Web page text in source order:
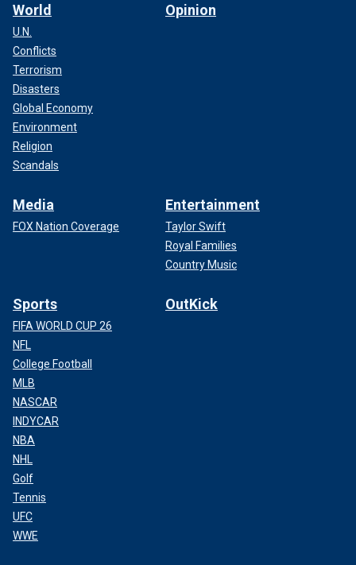
World
U.N.
Conflicts
Terrorism
Disasters
Global Economy
Environment
Religion
Scandals
Opinion
Media
FOX Nation Coverage
Entertainment
Taylor Swift
Royal Families
Country Music
Sports
FIFA WORLD CUP 26
NFL
College Football
MLB
NASCAR
INDYCAR
NBA
NHL
Golf
Tennis
UFC
WWE
OutKick